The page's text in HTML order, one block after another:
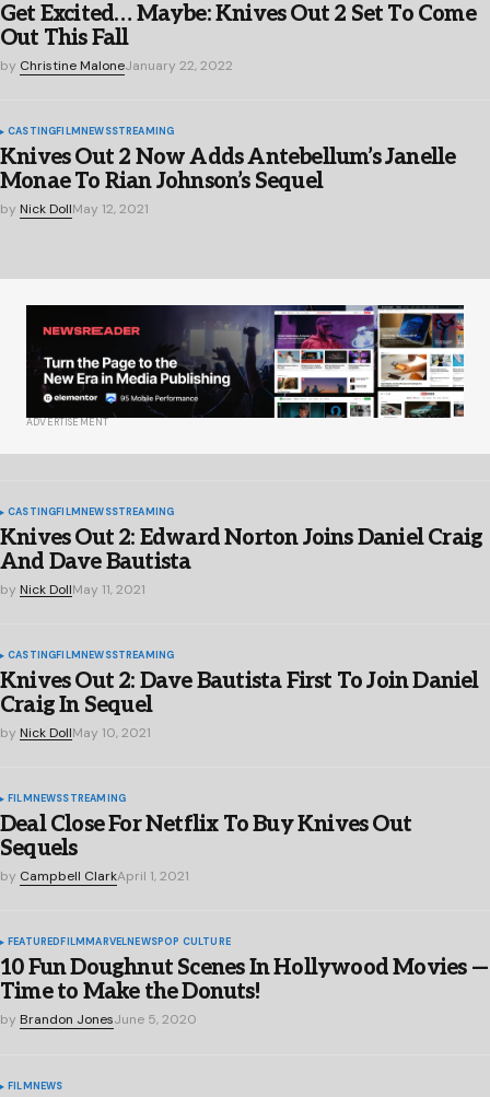
Get Excited… Maybe: Knives Out 2 Set To Come
Out This Fall
by Christine MaloneJanuary 22, 2022
CASTINGFILMNEWSSTREAMING
Knives Out 2 Now Adds Antebellum’s Janelle
Monae To Rian Johnson’s Sequel
by Nick DollMay 12, 2021
ADVERTISEMENT
CASTINGFILMNEWSSTREAMING
Knives Out 2: Edward Norton Joins Daniel Craig
And Dave Bautista
by Nick DollMay 11, 2021
CASTINGFILMNEWSSTREAMING
Knives Out 2: Dave Bautista First To Join Daniel
Craig In Sequel
by Nick DollMay 10, 2021
FILM NEWSSTREAMING
Deal Close For Netflix To Buy Knives Out
Sequels
by Campbell ClarkApril 1, 2021
FEATUREDFILMMARVELNEWSPOP CULTURE
10 Fun Doughnut Scenes In Hollywood Movies —
Time to Make the Donuts!
by Brandon JonesJune 5, 2020
FILMNEWS